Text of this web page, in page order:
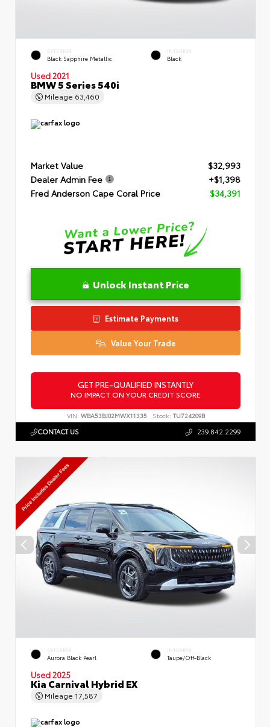
EXTERIOR
Black Sapphire Metallic
INTERIOR
Black
Used 2021
BMW 5 Series 540i
Mileage 63,460
Market Value
$32,993
Dealer Admin Fee
+$1,398
Fred Anderson Cape Coral Price
$34,391
Unlock Instant Price
Estimate Payments
Value Your Trade
GET PRE-QUALIFIED INSTANTLY
NO IMPACT ON YOUR CREDIT SCORE
VIN: WBA53BJ02MWX11335 Stock: TU724209B
CONTACT US 239.842.2299
EXTERIOR
Aurora Black Pearl
INTERIOR
Taupe/Off-Black
Used 2025
Kia Carnival Hybrid EX
Mileage 17,587